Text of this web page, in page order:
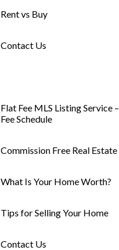
Rent vs Buy
Contact Us
Flat Fee MLS Listing Service –
Fee Schedule
Commission Free Real Estate
What Is Your Home Worth?
Tips for Selling Your Home
Contact Us